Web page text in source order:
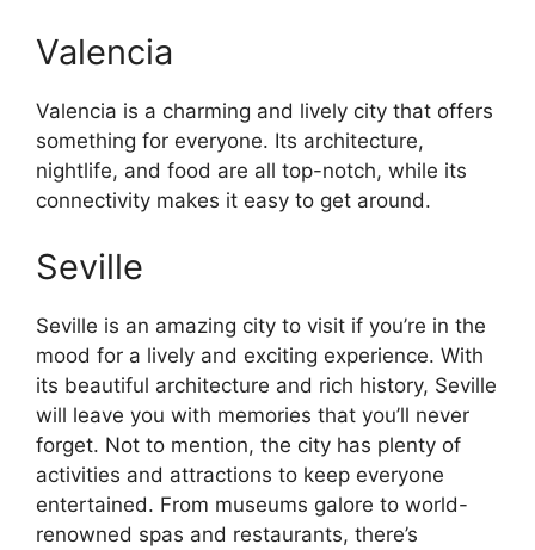
Valencia
Valencia is a charming and lively city that offers
something for everyone. Its architecture,
nightlife, and food are all top-notch, while its
connectivity makes it easy to get around.
Seville
Seville is an amazing city to visit if you’re in the
mood for a lively and exciting experience. With
its beautiful architecture and rich history, Seville
will leave you with memories that you’ll never
forget. Not to mention, the city has plenty of
activities and attractions to keep everyone
entertained. From museums galore to world-
renowned spas and restaurants, there’s